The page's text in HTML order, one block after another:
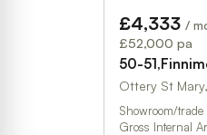
£4,333 /
£52,000 pa
50-
Ottery St Mary,
Showroom/
Gross Internal